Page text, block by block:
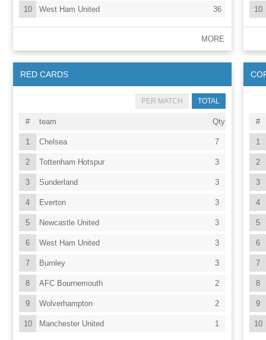
10 36
West Ham United
MORE
10
RED CARDS
TOTAL
PER MATCH
# Qty
team
1 7
Chelsea
2 3
Tottenham Hotspur
3 3
Sunderland
4 3
Everton
5 3
Newcastle United
6 3
West Ham United
7 3
Burnley
8 2
AFC Bournemouth
9 2
Wolverhampton
10 1
Manchester United
#
1
2
3
4
5
6
7
8
9
10